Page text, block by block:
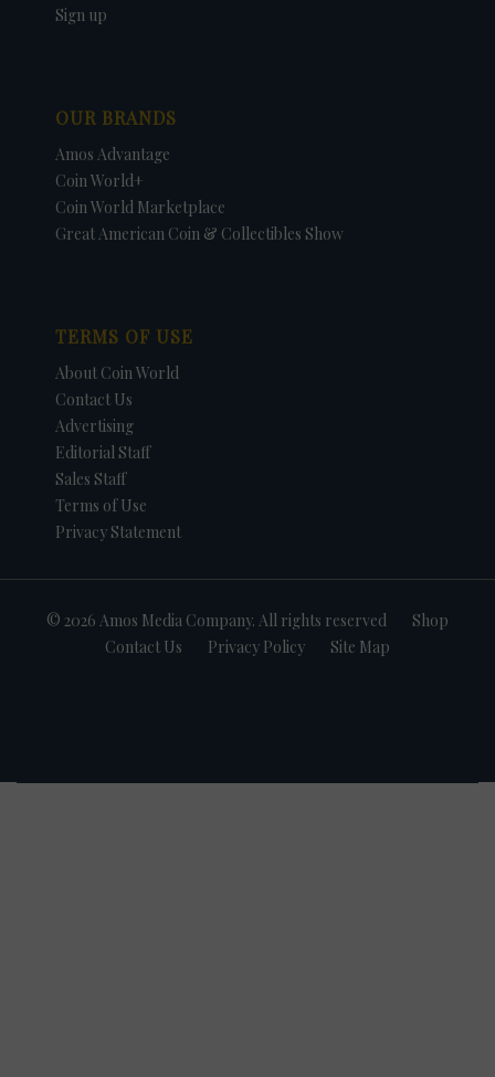
Sign up
OUR BRANDS
Amos Advantage
Coin World+
Coin World Marketplace
Great American Coin & Collectibles Show
TERMS OF USE
About Coin World
Contact Us
Advertising
Editorial Staff
Sales Staff
Terms of Use
Privacy Statement
© 2026 Amos Media Company. All rights reserved
Shop
Contact Us
Privacy Policy Site Map